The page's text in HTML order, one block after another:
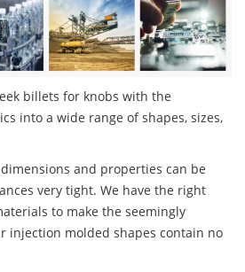
billets for knobs with the
into a wide range of shapes, sizes,
and properties can be
very tight. We have the right
to make the seemingly
injection molded shapes contain no